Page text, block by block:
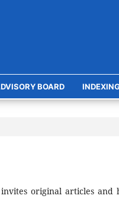
BOARD
invites original articles and